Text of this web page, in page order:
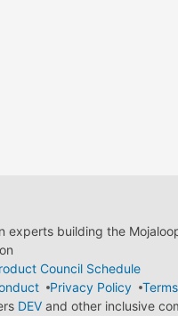
building the
Council Schedule
Privacy Policy
DEVand other inclusive